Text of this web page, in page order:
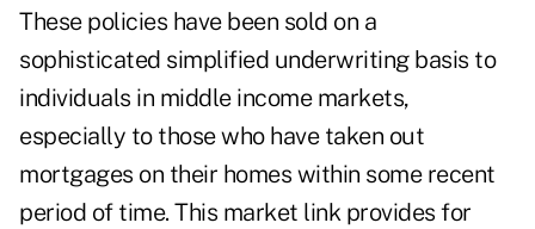
These policies have been sold on a
sophisticated simplified underwriting basis to
individuals in middle income markets,
especially to those who have taken out
mortgages on their homes within some recent
period of time. This market link provides for